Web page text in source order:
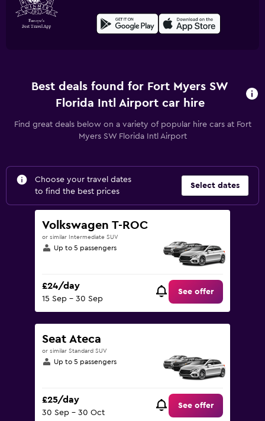
Best deals found for Fort Myers SW
Florida Intl Airport car hire
Find great deals below on a variety of popular hire cars at Fort
Myers SW Florida Intl Airport
Choose your travel dates
to find the best prices
Select dates
Volkswagen T-ROC
or similar Intermediate SUV
Up to 5 passengers
£24/day
15 Sep - 30 Sep
See offer
Seat Ateca
or similar Standard SUV
Up to 5 passengers
£25/day
30 Sep - 30 Oct
See offer